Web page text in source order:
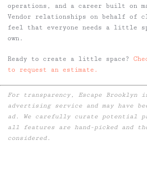
operations, and a career built on
Vendor relationships on behalf of
feel that everyone needs a little
own.
Ready to create a little space?
to request an estimate.
For transparency, Escape
advertising service and may have
ad. We carefully curate potential
all features are hand-picked and
considered.